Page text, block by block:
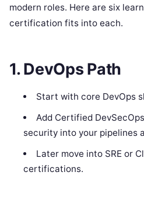
modern roles. Here are six
certification fits into each.
1. DevOps Path
Start with core DevOps
Add Certified
security into your pipelines
Later move into SRE or
certifications.